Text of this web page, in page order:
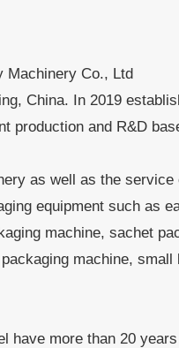
Machinery Co., Ltd
China. In 2019
production and R&D
as well as the service
equipment such as
machine, sachet
machine, small
have more than 20